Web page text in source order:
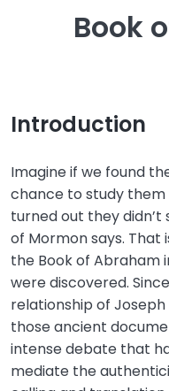
Book
Introduction
Imagine if we found
chance to study
turned out they
of Mormon says.
the Book of Abraham
were discovered.
relationship of Joseph
those ancient
intense debate that
mediate the